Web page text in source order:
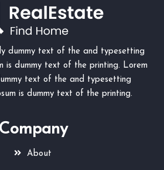
dummy text of the and typesetting
is dummy text of the printing. Lorem
text of the and typesetting
is dummy text of the printing.
Company
About